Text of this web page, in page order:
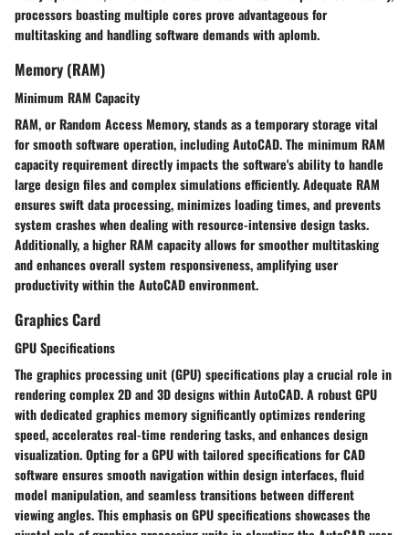
processors boasting multiple cores prove advantageous for
multitasking and handling software demands with aplomb.
Memory (RAM)
Minimum RAM Capacity
RAM, or Random Access Memory, stands as a temporary storage vital
for smooth software operation, including AutoCAD. The minimum RAM
capacity requirement directly impacts the software's ability to handle
large design files and complex simulations efficiently. Adequate RAM
ensures swift data processing, minimizes loading times, and prevents
system crashes when dealing with resource-intensive design tasks.
Additionally, a higher RAM capacity allows for smoother multitasking
and enhances overall system responsiveness, amplifying user
productivity within the AutoCAD environment.
Graphics Card
GPU Specifications
The graphics processing unit (GPU) specifications play a crucial role in
rendering complex 2D and 3D designs within AutoCAD. A robust GPU
with dedicated graphics memory significantly optimizes rendering
speed, accelerates real-time rendering tasks, and enhances design
visualization. Opting for a GPU with tailored specifications for CAD
software ensures smooth navigation within design interfaces, fluid
model manipulation, and seamless transitions between different
viewing angles. This emphasis on GPU specifications showcases the